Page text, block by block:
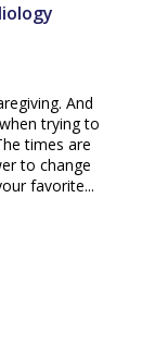
And
trying to
times are
to change
favorite...